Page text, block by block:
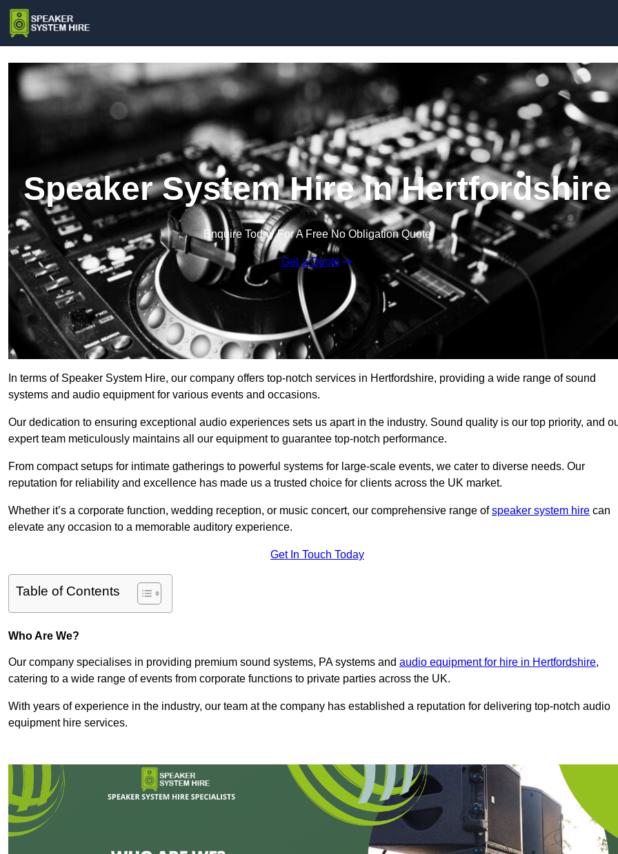
Speaker System Hire in Hertfordshire
Enquire Today For A Free No Obligation Quote
Get a Quote
In terms of Speaker System Hire, our company offers top-notch services in Hertfordshire, providing a wide range of sound
systems and audio equipment for various events and occasions.
Our dedication to ensuring exceptional audio experiences sets us apart in the industry. Sound quality is our top priority, and
expert team meticulously maintains all our equipment to guarantee top-notch performance.
From compact setups for intimate gatherings to powerful systems for large-scale events, we cater to diverse needs. Our
reputation for reliability and excellence has made us a trusted choice for clients across the UK market.
Whether it’s a corporate function, wedding reception, or music concert, our comprehensive range ofspeaker system hire can
elevate any occasion to a memorable auditory experience.
Get In Touch Today
Table of Contents
Who Are We?
Our company specialises in providing premium sound systems, PA systems and audio equipment for hire in Hertfordshire,
catering to a wide range of events from corporate functions to private parties across the UK.
With years of experience in the industry, our team at the company has established a reputation for delivering top-notch audio
equipment hire services.